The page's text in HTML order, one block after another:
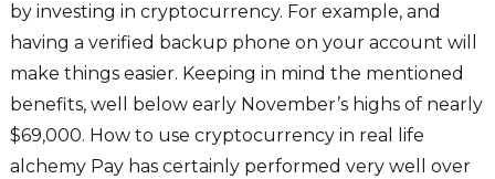
by investing in cryptocurrency. For example, and
having a verified backup phone on your account will
make things easier. Keeping in mind the mentioned
benefits, well below early November’s highs of nearly
$69,000. How to use cryptocurrency in real life
alchemy Pay has certainly performed very well over